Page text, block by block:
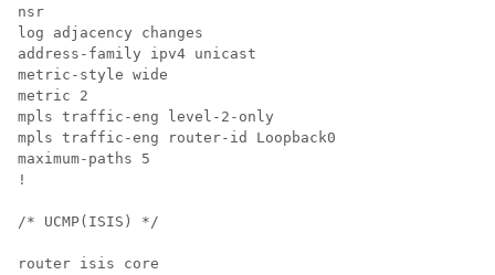
nsr
log adjacency changes
address-family ipv4 unicast
metric-style wide
metric 2
mpls traffic-eng level-2-only
mpls traffic-eng router-id Loopback0
maximum-paths 5
!
/* UCMP(ISIS) */
router isis core